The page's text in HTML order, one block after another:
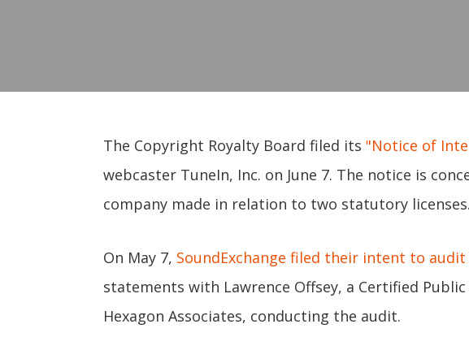
The Copyright Royalty Board filed its "Notice of
webcaster TuneIn, Inc. on June 7. The notice is
company made in relation to two statutory licenses.
On May 7, SoundExchange filed their intent to audit
statements with Lawrence Offsey, a Certified
Hexagon Associates, conducting the audit.